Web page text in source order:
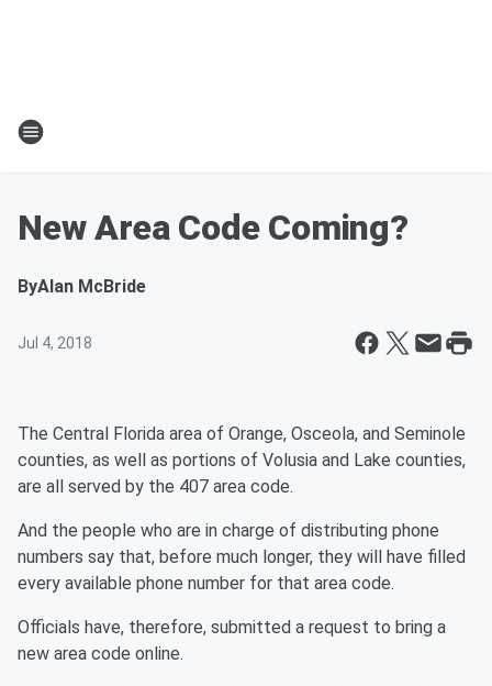
New Area Code Coming?
ByAlan McBride
Jul 4, 2018
The Central Florida area of Orange, Osceola, and Seminole
counties, as well as portions of Volusia and Lake counties,
are all served by the 407 area code.
And the people who are in charge of distributing phone
numbers say that, before much longer, they will have filled
every available phone number for that area code.
Officials have, therefore, submitted a request to bring a
new area code online.